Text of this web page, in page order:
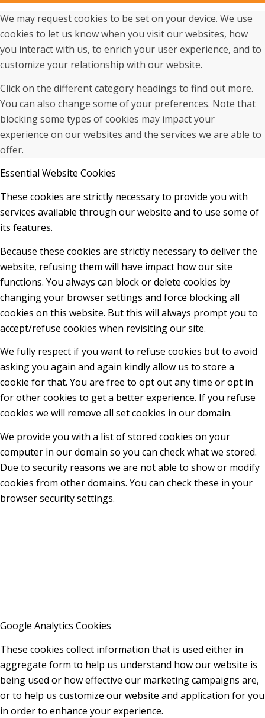
We may request cookies to be set on your device. We use
cookies to let us know when you visit our websites, how
you interact with us, to enrich your user experience, and to
customize your relationship with our website.
Click on the different category headings to find out more.
You can also change some of your preferences. Note that
blocking some types of cookies may impact your
experience on our websites and the services we are able to
offer.
Essential Website Cookies
These cookies are strictly necessary to provide you with
services available through our website and to use some of
its features.
Because these cookies are strictly necessary to deliver the
website, refusing them will have impact how our site
functions. You always can block or delete cookies by
changing your browser settings and force blocking all
cookies on this website. But this will always prompt you to
accept/refuse cookies when revisiting our site.
We fully respect if you want to refuse cookies but to avoid
asking you again and again kindly allow us to store a
cookie for that. You are free to opt out any time or opt in
for other cookies to get a better experience. If you refuse
cookies we will remove all set cookies in our domain.
We provide you with a list of stored cookies on your
computer in our domain so you can check what we stored.
Due to security reasons we are not able to show or modify
cookies from other domains. You can check these in your
browser security settings.
Google Analytics Cookies
These cookies collect information that is used either in
aggregate form to help us understand how our website is
being used or how effective our marketing campaigns are,
or to help us customize our website and application for you
in order to enhance your experience.